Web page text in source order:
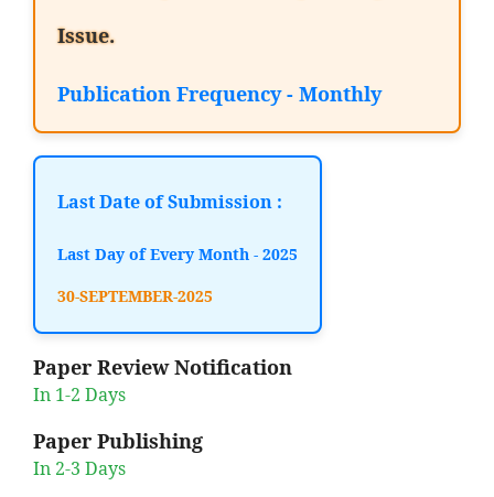
Issue.
Publication Frequency - Monthly
Last Date of Submission :
Last Day of Every Month - 2025
30-SEPTEMBER-2025
Paper Review Notification
In 1-2 Days
Paper Publishing
In 2-3 Days